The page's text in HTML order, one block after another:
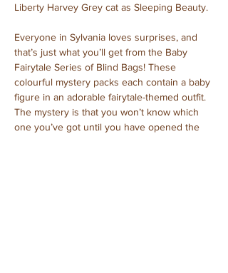
Liberty Harvey Grey cat as Sleeping Beauty.
Everyone in Sylvania loves surprises, and
that’s just what you’ll get from the Baby
Fairytale Series of Blind Bags! These
colourful mystery packs each contain a baby
figure in an adorable fairytale-themed outfit.
The mystery is that you won’t know which
one you’ve got until you have opened the